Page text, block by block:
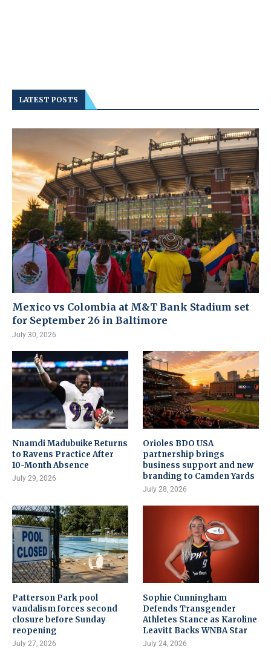
LATEST POSTS
Mexico vs Colombia at M&T Bank Stadium set
for September 26 in Baltimore
July 30, 2026
Nnamdi Madubuike Returns
to Ravens Practice After
10-Month Absence
July 29, 2026
Orioles BDO USA
partnership brings
business support and new
branding to Camden Yards
July 28, 2026
Patterson Park pool
vandalism forces second
closure before Sunday
reopening
July 27, 2026
Sophie Cunningham
Defends Transgender
Athletes Stance as Karoline
Leavitt Backs WNBA Star
July 24, 2026